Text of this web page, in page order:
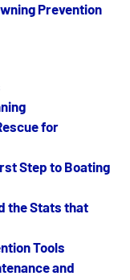
Prevention
for
Step to Boating
the Stats that
Tools
and